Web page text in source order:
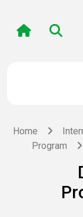
Home
Program